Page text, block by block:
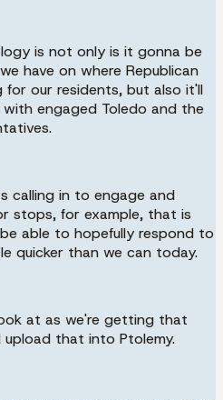
is not only is it gonna be
have on where Republican
for our residents, but also it'll
engaged Toledo and the
calling in to engage and
stops, for example, that is
able to hopefully respond to
quicker than we can today.
at as we're getting that
that into Ptolemy.